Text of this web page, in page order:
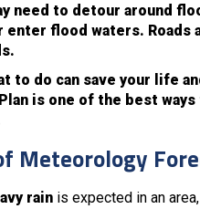
need to detour around
flood waters. Roads
to do can save your life
is one of the best
Meteorology
rain is expected in an